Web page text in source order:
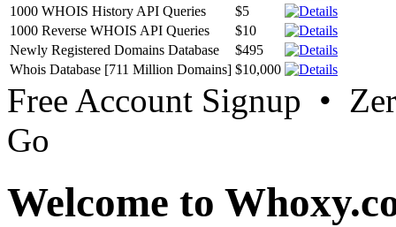
1000 WHOIS History API Queries
$5
1000 Reverse WHOIS API Queries
$10
Newly Registered Domains Database
$495
Whois Database [711 Million Domains] $10,000
Free Account Signup •
Go
Welcome to